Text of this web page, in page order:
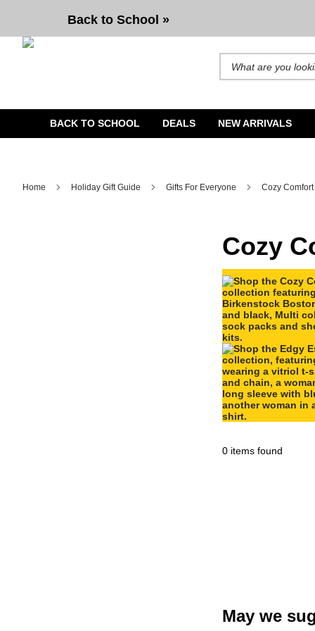
Back to School »
BACK TO SCHOOL DEALS NEW ARRIVALS
Home Holiday Gift Guide Gifts For Everyone Cozy Comfort
Cozy
0 items found
May we